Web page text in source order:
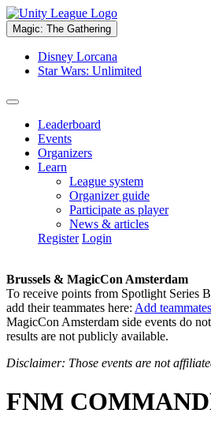
Magic: The Gathering
Disney Lorcana
Star Wars: Unlimited
Leaderboard
Events
Organizers
Learn
League system
Organizer guide
Participate as player
News & articles
Register Login
Brussels & MagicCon Amsterdam
To receive points from Spotlight Series
add their teammates here: Add teammates
MagicCon Amsterdam side events do
results are not publicly available.
Disclaimer: Those events are not
FNM